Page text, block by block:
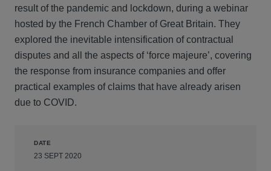
result of the pandemic and lockdown, during a webinar
hosted by the French Chamber of Great Britain. They
explored the inevitable intensification of contractual
disputes and all the aspects of ‘force majeure’, covering
the response from insurance companies and offer
practical examples of claims that have already arisen
due to COVID.
DATE
23 SEPT 2020